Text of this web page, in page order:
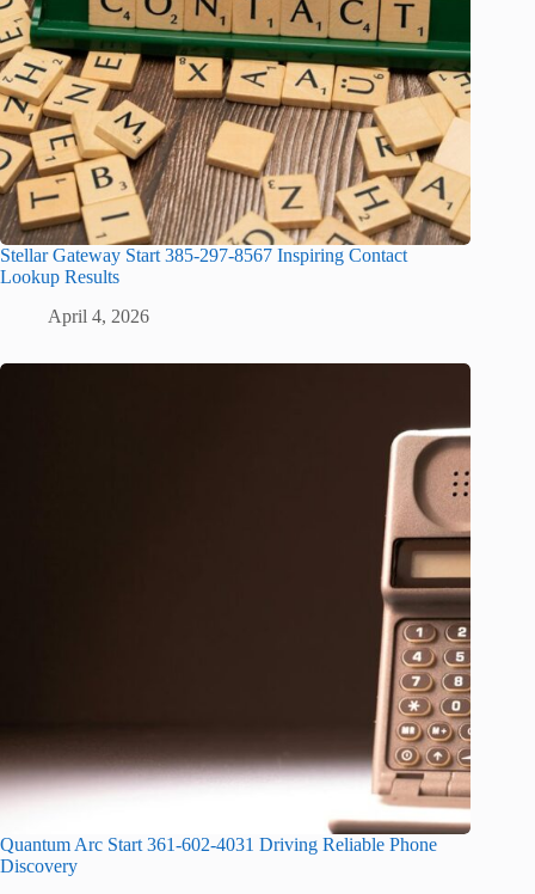
Stellar Gateway Start 385-297-8567 Inspiring Contact
Lookup Results
April 4, 2026
Quantum Arc Start 361-602-4031 Driving Reliable Phone
Discovery